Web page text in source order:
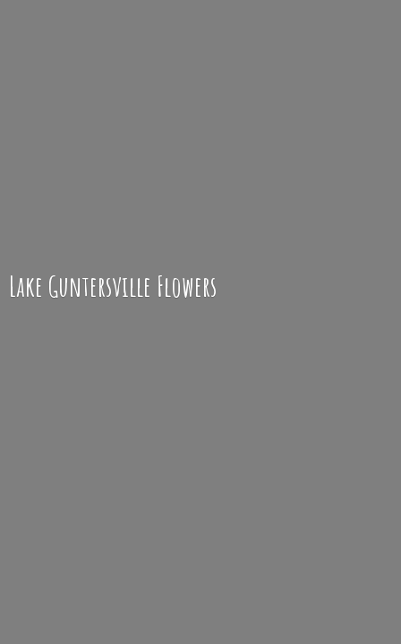
Lake Guntersville Flowers